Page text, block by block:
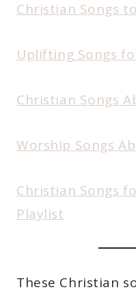
Christian Songs
Uplifting Songs
Christian Songs
Worship Songs
Christian Songs
Playlist
These Christian